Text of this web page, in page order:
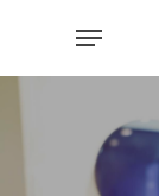
main
Menu